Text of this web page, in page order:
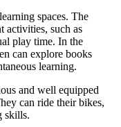
spaces. The
activities, such as
play time. In the
can explore books
learning.
and well equipped
can ride their bikes,
skills.